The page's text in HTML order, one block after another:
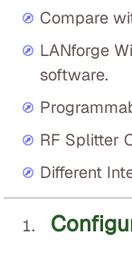
Compare
LANforge
software.
RF Splitter
Different